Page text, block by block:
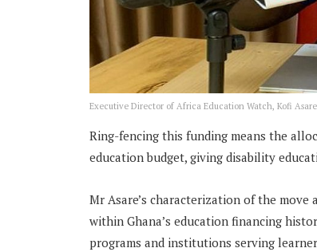
Executive Director of Africa Education Watch, Kofi Asare
Ring-fencing this funding means the
education budget, giving disability
Mr Asare’s characterization of the
within Ghana’s education financing
programs and institutions serving